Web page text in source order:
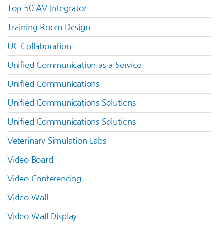
Top 50 AV Integrator
Training Room Design
UC Collaboration
Unified Communication as a Service
Unified Communications
Unified Communications Solutions
Unified Communications Solutions
Veterinary Simulation Labs
Video Board
Video Conferencing
Video Wall
Video Wall Display